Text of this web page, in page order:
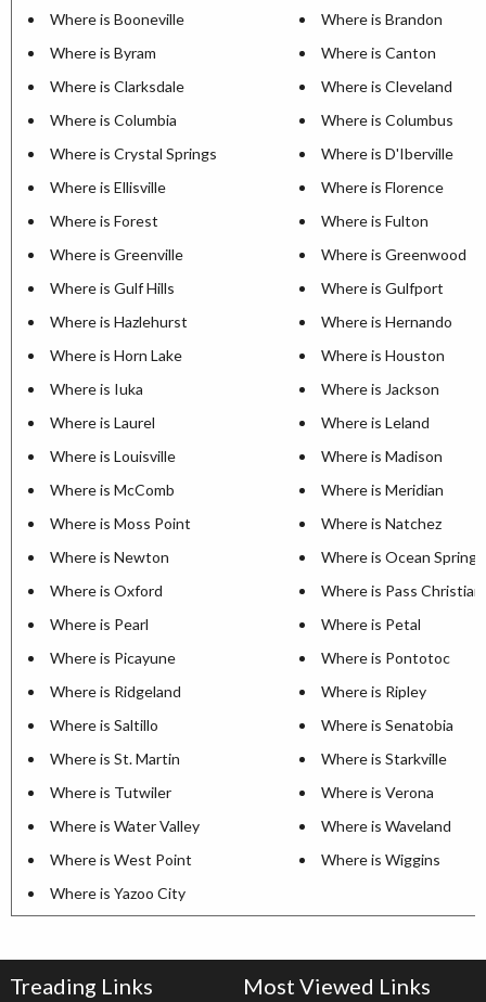
Where is Booneville
Where is Brandon
Where is Byram
Where is Canton
Where is Clarksdale
Where is Cleveland
Where is Columbia
Where is Columbus
Where is Crystal Springs
Where is D'Iberville
Where is Ellisville
Where is Florence
Where is Forest
Where is Fulton
Where is Greenville
Where is Greenwood
Where is Gulf Hills
Where is Gulfport
Where is Hazlehurst
Where is Hernando
Where is Horn Lake
Where is Houston
Where is Iuka
Where is Jackson
Where is Laurel
Where is Leland
Where is Louisville
Where is Madison
Where is McComb
Where is Meridian
Where is Moss Point
Where is Natchez
Where is Newton
Where is Ocean Springs
Where is Oxford
Where is Pass Christian
Where is Pearl
Where is Petal
Where is Picayune
Where is Pontotoc
Where is Ridgeland
Where is Ripley
Where is Saltillo
Where is Senatobia
Where is St. Martin
Where is Starkville
Where is Tutwiler
Where is Verona
Where is Water Valley
Where is Waveland
Where is West Point
Where is Wiggins
Where is Yazoo City
Treading Links Most Viewed Links